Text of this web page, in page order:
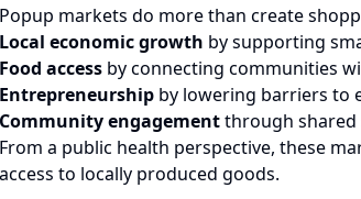
Popup markets do more than create
Local economic growth by supporting
Food access by connecting communities
Entrepreneurship by lowering barriers to
Community engagementthrough shared
From a public health perspective, these
access to locally produced goods.